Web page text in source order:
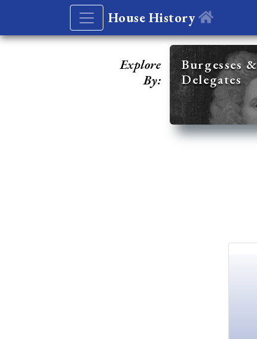
House History
Explore
By:
Burgesses &
Delegates